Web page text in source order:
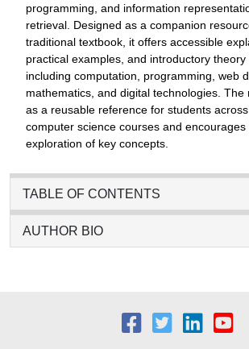
programming, and information
retrieval. Designed as a companion
traditional textbook, it offers accessible
practical examples, and introductory
including computation, programming, web
mathematics, and digital technologies. The
as a reusable reference for students
computer science courses and encourages
exploration of key concepts.
TABLE OF CONTENTS
AUTHOR BIO